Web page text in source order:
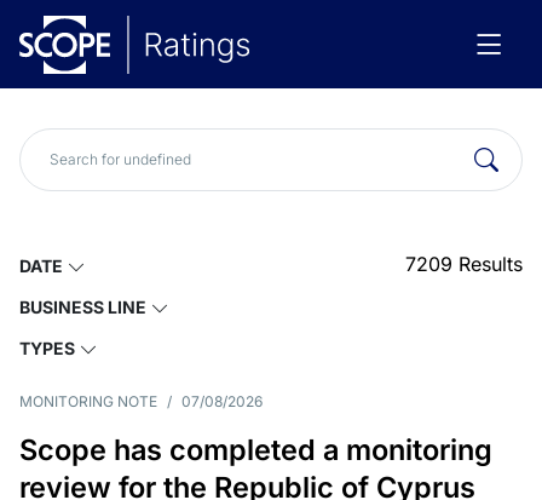
DATE
BUSINESS LINE
TYPES
7209 Results
MONITORING NOTE / 07/08/2026
Scope has completed a monitoring
review for the Republic of Cyprus